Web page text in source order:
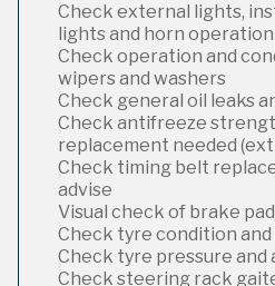
Check external lights,
lights and horn operation
Check operation and
wipers and washers
Check general oil leaks
Check antifreeze
replacement needed
Check timing belt
advise
Visual check of brake
Check tyre condition
Check tyre pressure and
Check steering rack